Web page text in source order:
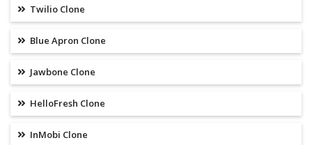
Twilio Clone
Blue Apron Clone
Jawbone Clone
HelloFresh Clone
InMobi Clone